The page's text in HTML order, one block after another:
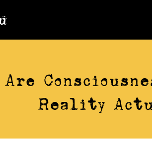
Reality